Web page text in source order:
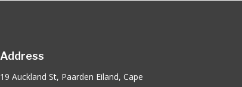
Address
19 Auckland St, Paarden Eiland, Cape